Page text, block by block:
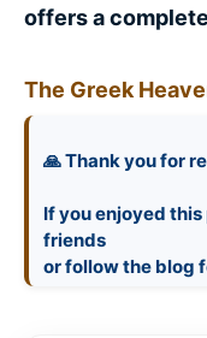
offers a
The Greek
🙏 Thank you for
If you enjoyed
friends